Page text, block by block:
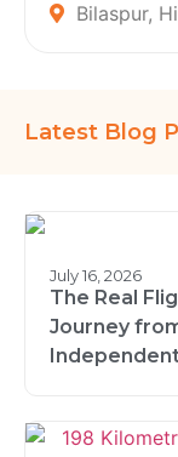
Bilaspur,
Latest Blog
July 16, 2026
The Real
Journey